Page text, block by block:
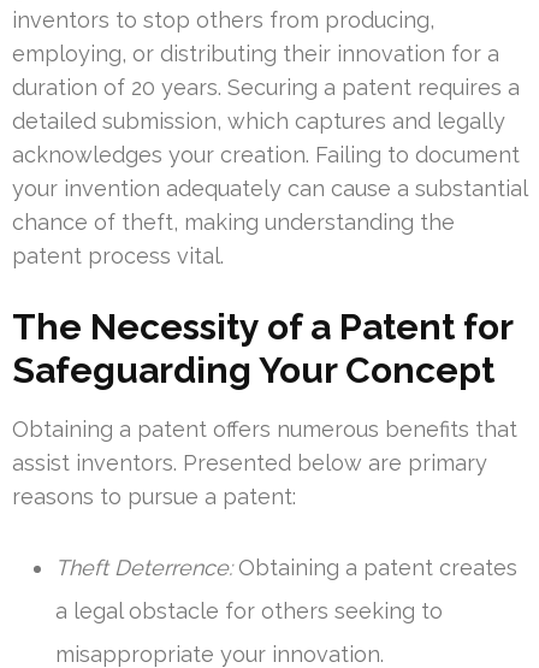
inventors to stop others from producing,
employing, or distributing their innovation for a
duration of 20 years. Securing a patent requires a
detailed submission, which captures and legally
acknowledges your creation. Failing to document
your invention adequately can cause a substantial
chance of theft, making understanding the
patent process vital.
The Necessity of a Patent for
Safeguarding Your Concept
Obtaining a patent offers numerous benefits that
assist inventors. Presented below are primary
reasons to pursue a patent:
Theft Deterrence:Obtaining a patent creates
a legal obstacle for others seeking to
misappropriate your innovation.